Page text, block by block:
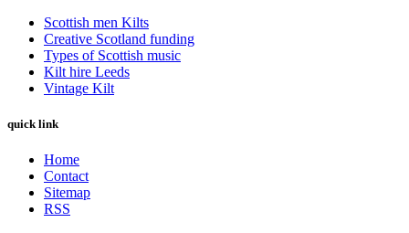
Scottish men Kilts
Creative Scotland funding
Types of Scottish music
Kilt hire Leeds
Vintage Kilt
quick link
Home
Contact
Sitemap
RSS